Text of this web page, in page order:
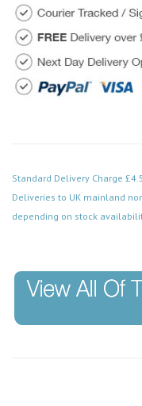
Standard Delivery Charge
Deliveries to UK mainland
depending on stock